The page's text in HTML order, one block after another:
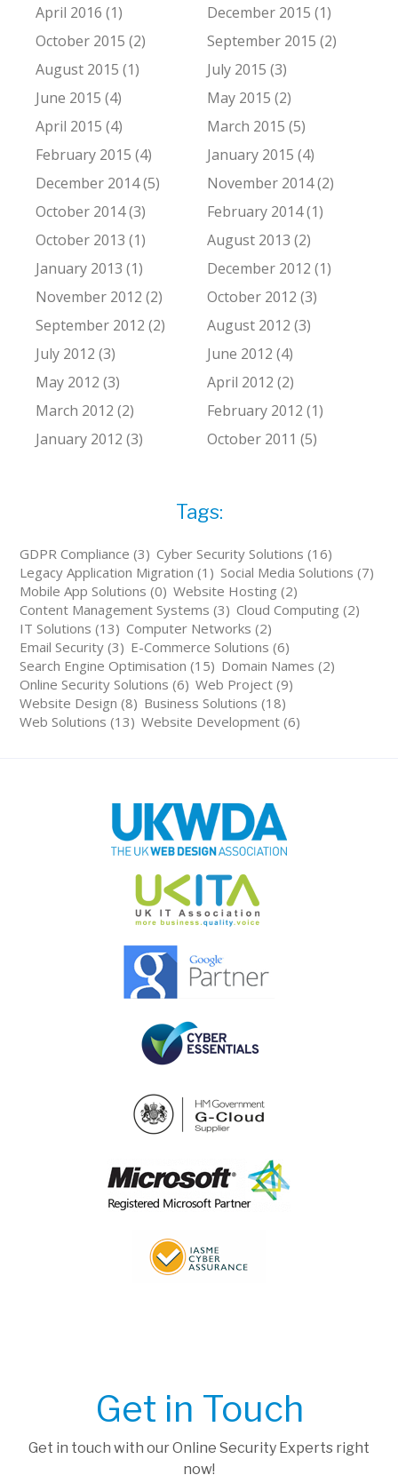
April 2016 (1)
December 2015 (1)
October 2015 (2)
September 2015 (2)
August 2015 (1)
July 2015 (3)
June 2015 (4)
May 2015 (2)
April 2015 (4)
March 2015 (5)
February 2015 (4)
January 2015 (4)
December 2014 (5)
November 2014 (2)
October 2014 (3)
February 2014 (1)
October 2013 (1)
August 2013 (2)
January 2013 (1)
December 2012 (1)
November 2012 (2)
October 2012 (3)
September 2012 (2)
August 2012 (3)
July 2012 (3)
June 2012 (4)
May 2012 (3)
April 2012 (2)
March 2012 (2)
February 2012 (1)
January 2012 (3)
October 2011 (5)
Tags:
GDPR Compliance (3) Cyber Security Solutions (16)
Legacy Application Migration (1) Social Media Solutions (7)
Mobile App Solutions (0) Website Hosting (2)
Content Management Systems (3) Cloud Computing (2)
IT Solutions (13) Computer Networks (2)
Email Security (3) E-Commerce Solutions (6)
Search Engine Optimisation (15) Domain Names (2)
Online Security Solutions (6) Web Project (9)
Website Design (8) Business Solutions (18)
Web Solutions (13) Website Development (6)
Get in Touch
Get in touch with our Online Security Experts right
now!